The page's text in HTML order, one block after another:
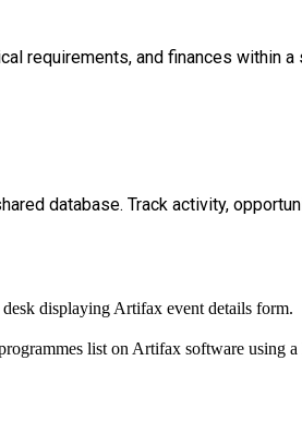
requirements, and finances within
database. Track activity,